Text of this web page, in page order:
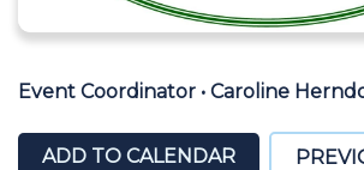
Event Coordinator • Caroline
ADD TO CALENDAR